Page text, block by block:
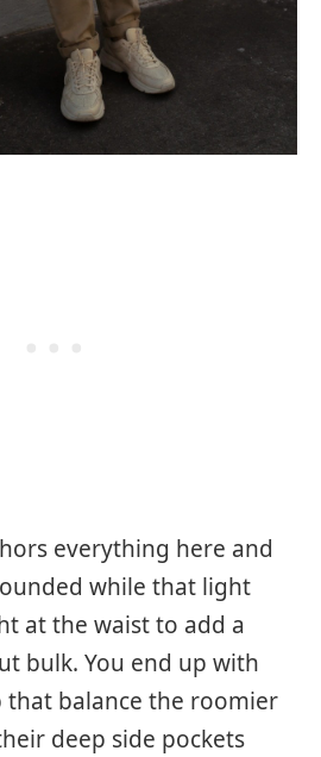
everything here and
while that light
at the waist to add a
bulk. You end up with
that balance the roomier
deep side pockets